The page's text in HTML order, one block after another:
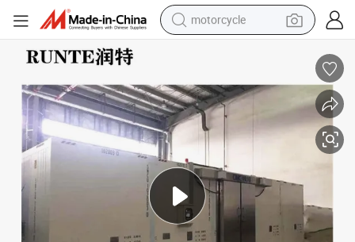
motorcycle
pullover hoody
smart phone
earbud
running shoe